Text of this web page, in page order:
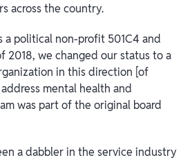
across the country.
a political non-profit 501C4 and
2018, we changed our status to a
in this direction [of
mental health and
was part of the original board
a dabbler in the service industry